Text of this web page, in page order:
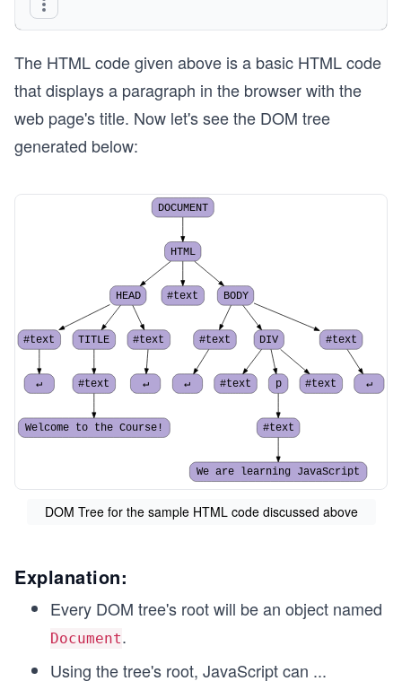
</html>
The HTML code given above is a basic HTML code
that displays a paragraph in the browser with the
web page's title. Now let's see the DOM tree
generated below:
DOCUMENT
HTML
HEAD #text BODY
#text TITLE #text #text DIV #text
↵ #text ↵ ↵ #text p #text ↵
Welcome to the Course! #text
We are learning JavaScript
DOM Tree for the sample HTML code discussed above
Explanation:
Every DOM tree's root will be an object named
Document.
Using the tree's root, JavaScript can ...